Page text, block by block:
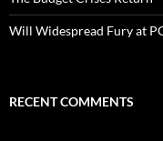
Will Widespread Fury at
RECENT COMMENTS